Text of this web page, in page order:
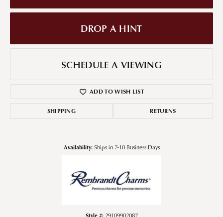
DROP A HINT
SCHEDULE A VIEWING
ADD TO WISH LIST
SHIPPING RETURNS
Availability: Ships in 7-10 Business Days
Style #: